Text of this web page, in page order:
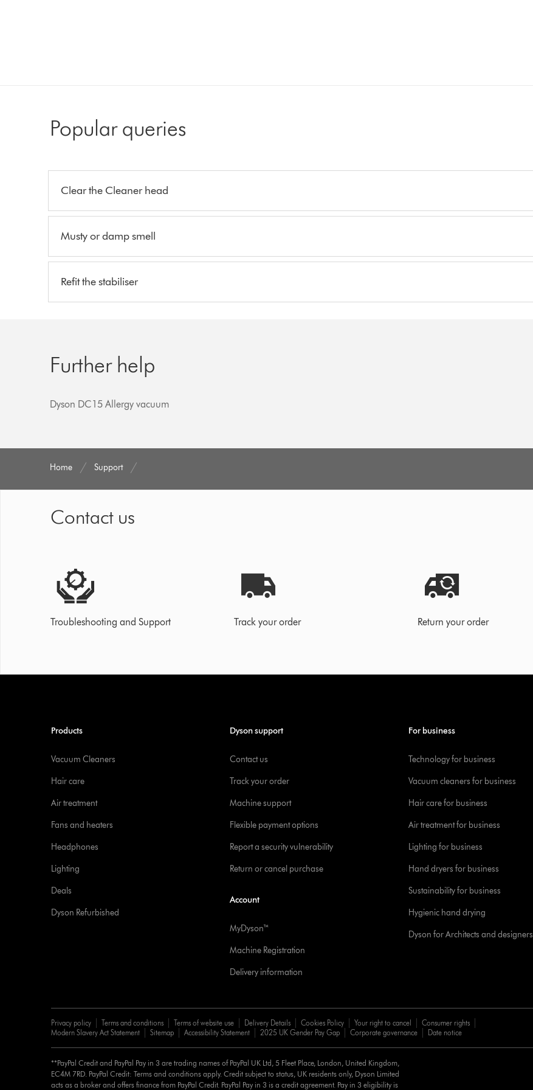
Popular queries
Clear the Cleaner head
Musty or damp smell
Refit the stabiliser
Further help
Dyson DC15 Allergy vacuum
Home Support
Contact us
Troubleshooting and Support Track your order Return your order
Products
Vacuum Cleaners
Hair care
Air treatment
Fans and heaters
Headphones
Lighting
Deals
Dyson Refurbished
Dyson support
Contact us
Track your order
Machine support
Flexible payment options
Report a security vulnerability
Return or cancel purchase
Account
MyDyson™
Machine Registration
Delivery information
For business
Technology for business
Vacuum cleaners for business
Hair care for business
Air treatment for business
Lighting for business
Hand dryers for business
Sustainability for business
Hygienic hand drying
Dyson for Architects and designers
Privacy policy Terms and conditions Terms of website use Delivery Details Cookies Policy Your right to cancel
Consumer rights
Modern Slavery Act Statement
Sitemap Accessibility Statement 2025 UK Gender Pay Gap Corporate governance Date notice
**PayPal Credit and PayPal Pay in 3 are trading names of PayPal UK Ltd, 5 Fleet Place, London, United Kingdom,
EC4M 7RD. PayPal Credit: Terms and conditions apply. Credit subject to status, UK residents only, Dyson Limited
acts as a broker and offers finance from PayPal Credit. PayPal Pay in 3 is a credit agreement. Pay in 3 eligibility is